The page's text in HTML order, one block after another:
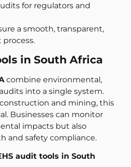
for regulators and
a smooth, transparent,
process.
in South Africa
combine environmental,
into a single system.
and mining, this
Businesses can monitor
impacts but also
and safety compliance.
audit tools in South